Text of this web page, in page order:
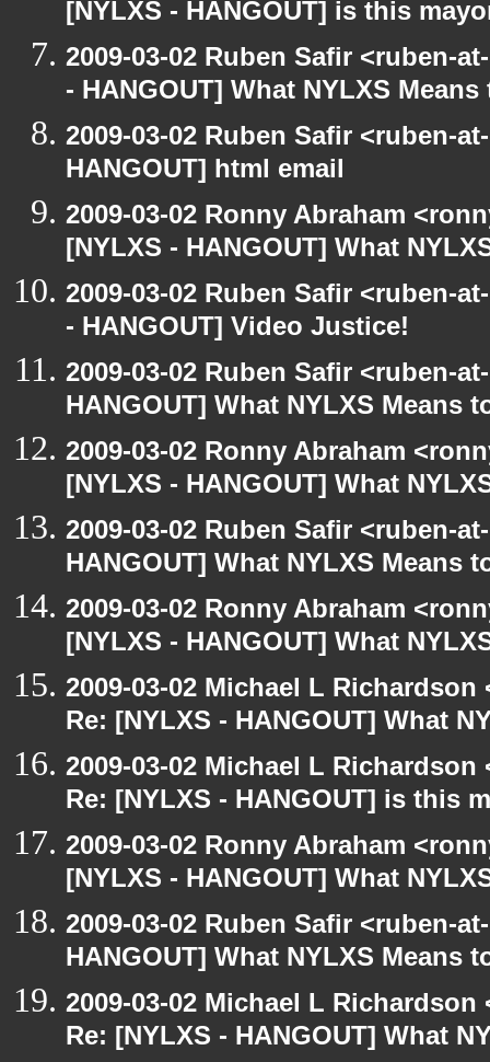
[NYLXS - HANGOUT] is this
2009-03-02 Ruben Safir <ruben-
- HANGOUT] What NYLXS Means
2009-03-02 Ruben Safir <ruben-
HANGOUT] html email
2009-03-02 Ronny Abraham
[NYLXS - HANGOUT] What
2009-03-02 Ruben Safir <ruben-
- HANGOUT] Video Justice!
2009-03-02 Ruben Safir <ruben-
HANGOUT] What NYLXS Means
2009-03-02 Ronny Abraham
[NYLXS - HANGOUT] What
2009-03-02 Ruben Safir <ruben-
HANGOUT] What NYLXS Means
2009-03-02 Ronny Abraham
[NYLXS - HANGOUT] What
2009-03-02 Michael L
Re: [NYLXS - HANGOUT] What
2009-03-02 Michael L
Re: [NYLXS - HANGOUT] is this
2009-03-02 Ronny Abraham
[NYLXS - HANGOUT] What
2009-03-02 Ruben Safir <ruben-
HANGOUT] What NYLXS Means
2009-03-02 Michael L
Re: [NYLXS - HANGOUT] What